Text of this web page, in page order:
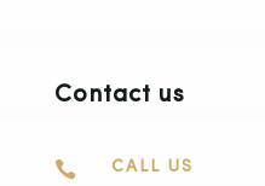
Contact us
 CALL US